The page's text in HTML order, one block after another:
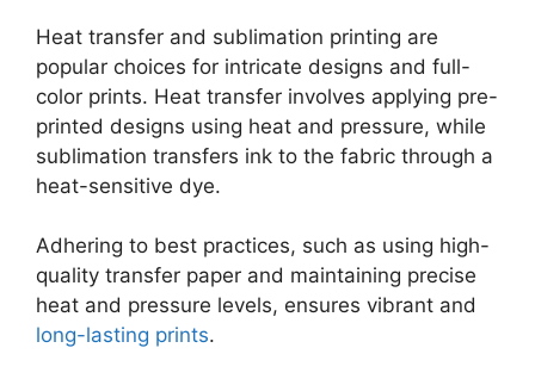
Heat transfer and sublimation printing are
popular choices for intricate designs and full-
color prints. Heat transfer involves applying pre-
printed designs using heat and pressure, while
sublimation transfers ink to the fabric through a
heat-sensitive dye.
Adhering to best practices, such as using high-
quality transfer paper and maintaining precise
heat and pressure levels, ensures vibrant and
long-lasting prints.